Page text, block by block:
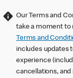
Our Terms and
take a moment
Terms and
includes updates
experience
cancellations, and